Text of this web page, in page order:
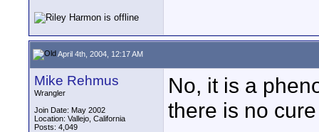
April 4th, 2004, 12:17 AM
Mike Rehmus
Wrangler
Join Date: May 2002
Location: Vallejo, California
Posts: 4,049
No, it is a
there is no